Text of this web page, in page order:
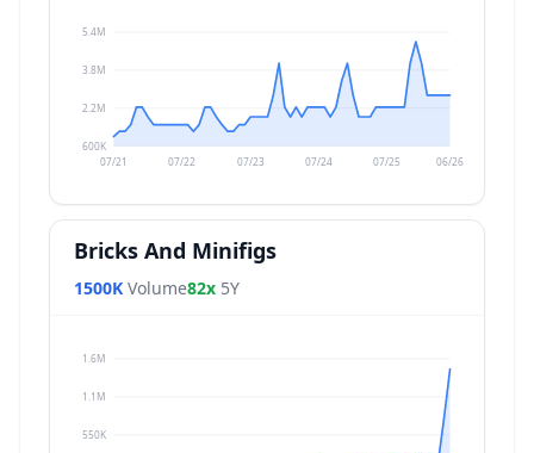
600K
2.2M
3.8M
5.4M
07/21 07/22 07/23 07/24 07/25 06/26
Bricks And Minifigs
1500K Volume82x 5Y
550K
1.1M
1.6M